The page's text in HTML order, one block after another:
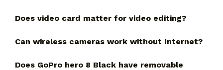
Does video card matter for video editing?
Can wireless cameras work without Internet?
Does GoPro hero 8 Black have removable